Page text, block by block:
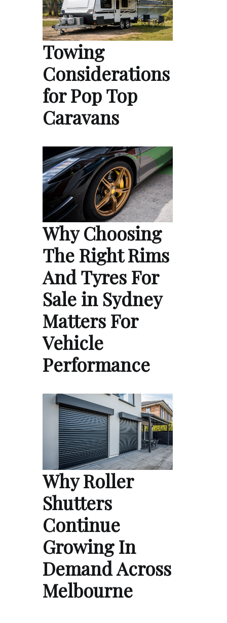
Towing
Considerations
for Pop Top
Caravans
Why Choosing
The Right Rims
And Tyres For
Sale in Sydney
Matters For
Vehicle
Performance
Why Roller
Shutters
Continue
Growing In
Demand Across
Melbourne